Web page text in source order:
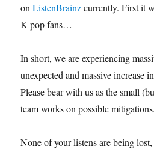
onListenBrainzcurrently. First it
K-pop fans…
In short, we are experiencing
unexpected and massive increase
Please bear with us as the small
team works on possible mitigations.
None of your listens are being